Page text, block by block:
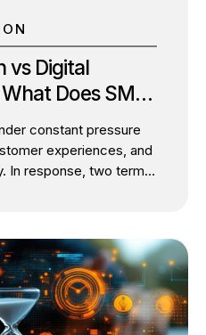
vs Digital
Does SMBs
constant pressure
experiences, and
In response, two terms
with different
is understandable.
investments, cloud
process